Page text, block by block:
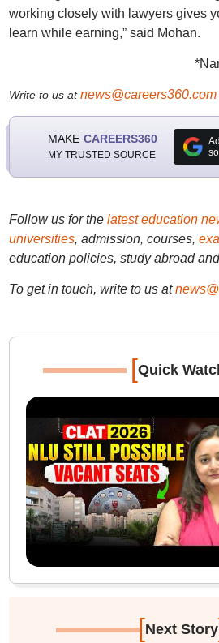
working closely with lawyers gives
learn while earning,” said Mohan.
Write to us atnews@careers360.com
MAKE CAREERS360
MY TRUSTED SOURCE
Follow us for the latest education
universities, admission, courses,
education policies, study abroad
To get in touch, write to us at
[Quick
[Next Story